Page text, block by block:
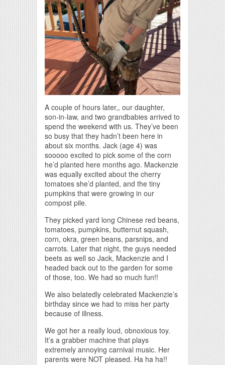
A couple of hours later,, our daughter,
son-in-law, and two grandbabies arrived to
spend the weekend with us. They’ve been
so busy that they hadn’t been here in
about six months. Jack (age 4) was
sooooo excited to pick some of the corn
he’d planted here months ago. Mackenzie
was equally excited about the cherry
tomatoes she’d planted, and the tiny
pumpkins that were growing in our
compost pile.
They picked yard long Chinese red beans,
tomatoes, pumpkins, butternut squash,
corn, okra, green beans, parsnips, and
carrots. Later that night, the guys needed
beets as well so Jack, Mackenzie and I
headed back out to the garden for some
of those, too. We had so much fun!!
We also belatedly celebrated Mackenzie’s
birthday since we had to miss her party
because of illness.
We got her a really loud, obnoxious toy.
It’s a grabber machine that plays
extremely annoying carnival music. Her
parents were NOT pleased. Ha ha ha!!